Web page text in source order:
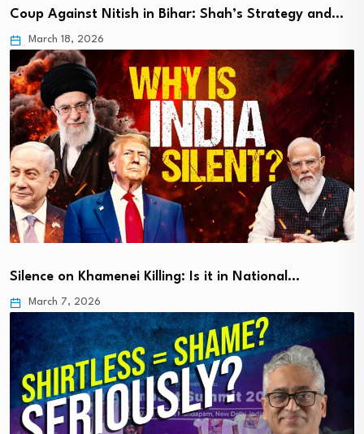
Coup Against Nitish in Bihar: Shah’s Strategy and…
March 18, 2026
Silence on Khamenei Killing: Is it in National…
March 7, 2026